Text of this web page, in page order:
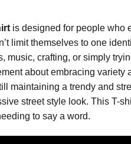
is designed for people who
limit themselves to one
crafting, or simply
about embracing
maintaining a trendy and
street style look. This T-
to say a word.